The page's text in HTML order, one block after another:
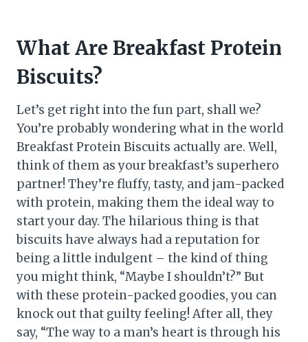
What Are Breakfast Protein
Biscuits?
Let’s get right into the fun part, shall we?
You’re probably wondering what in the world
Breakfast Protein Biscuits actually are. Well,
think of them as your breakfast’s superhero
partner! They’re fluffy, tasty, and jam-packed
with protein, making them the ideal way to
start your day. The hilarious thing is that
biscuits have always had a reputation for
being a little indulgent – the kind of thing
you might think, “Maybe I shouldn’t?” But
with these protein-packed goodies, you can
knock out that guilty feeling! After all, they
say, “The way to a man’s heart is through his